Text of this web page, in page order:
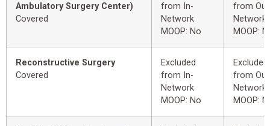
Ambulatory Surgery Center)
Covered
from In-
Network
MOOP: No
from
Network
MOOP:
Reconstructive Surgery
Covered
Excluded
from In-
Network
MOOP: No
Excluded
from
Network
MOOP: